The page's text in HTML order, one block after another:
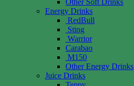
Other Soft Drinks
Energy Drinks
RedBull
Sting
Warrior
Carabao
M150
Other Energy Drinks
Juice Drinks